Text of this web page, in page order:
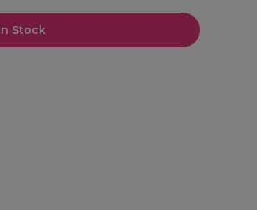
Stock